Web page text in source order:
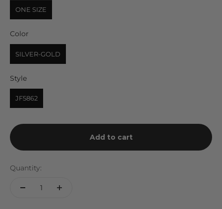
ONE SIZE
Color
SILVER-GOLD
StyleStyle
JF5862
Add to cart
Quantity: